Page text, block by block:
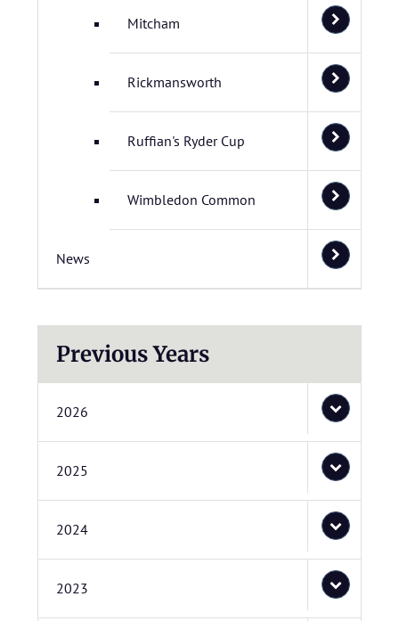
Mitcham
Rickmansworth
Ruffian's Ryder Cup
Wimbledon Common
News
Previous Years
2026
2025
2024
2023